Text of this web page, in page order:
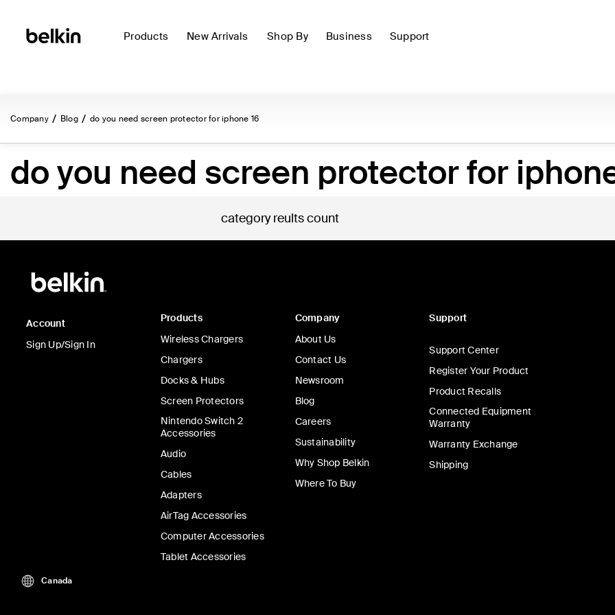
Products New Arrivals Shop By Business Support
Company Blog do you need screen protector for iphone 16
do you need screen protector for
category reults count
Account
Sign Up/Sign In
Products
Wireless Chargers
Chargers
Docks & Hubs
Screen Protectors
Nintendo Switch 2
Accessories
Audio
Cables
Adapters
AirTag Accessories
Computer Accessories
Tablet Accessories
Company
About Us
Contact Us
Newsroom
Blog
Careers
Sustainability
Why Shop Belkin
Where To Buy
Support
Support Center
Register Your Product
Product Recalls
Connected Equipment
Warranty
Warranty Exchange
Shipping
Canada